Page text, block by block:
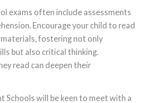
exams often include assessments
Encourage your child to read
fostering not only
but also critical thinking.
read can deepen their
Schools will be keen to meet with a